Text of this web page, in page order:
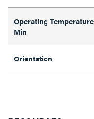
Operating Temperature
Min
Orientation